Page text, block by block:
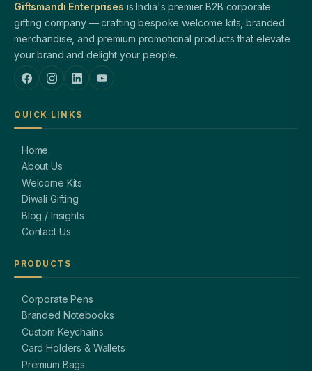
Giftsmandi Enterprises is India's premier B2B corporate
gifting company — crafting bespoke welcome kits, branded
merchandise, and premium promotional products that elevate
your brand and delight your people.
QUICK LINKS
Home
About Us
Welcome Kits
Diwali Gifting
Blog / Insights
Contact Us
PRODUCTS
Corporate Pens
Branded Notebooks
Custom Keychains
Card Holders & Wallets
Premium Bags